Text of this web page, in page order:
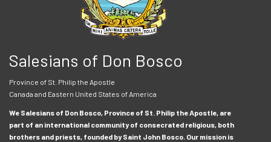
Salesians of Don Bosco
Province of St. Philip the Apostle
Canada and Eastern United States of America
We Salesians of Don Bosco, Province of St. Philip the Apostle, are
part of an international community of consecrated religious, both
brothers and priests, founded by Saint John Bosco. Our mission is